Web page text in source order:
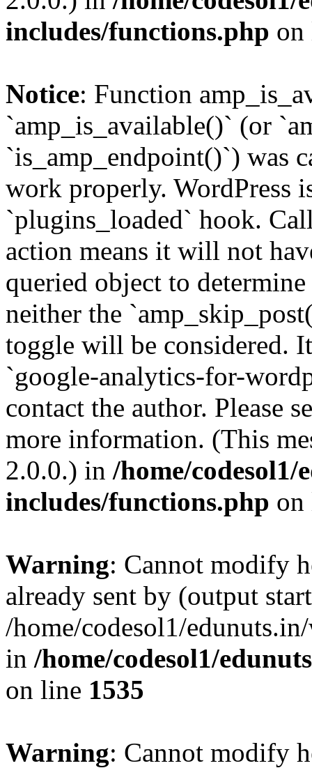
includes/functions.php
Notice: Function
`amp_is_available()` (or
`is_amp_endpoint()`) was
work properly. WordPress
`plugins_loaded` hook.
action means it will not
queried object to
neither the
toggle will be considered.
`google-analytics-for-
contact the author. Please
more information. (This
2.0.0.) in /home/
includes/functions.php
Warning: Cannot modify
already sent by (output
/home/codesol1/
in /home/codesol1/
on line 1535
Warning: Cannot modify